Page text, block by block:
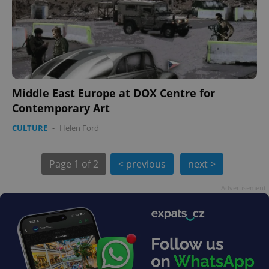
Middle East Europe at DOX Centre for
Contemporary Art
CULTURE - Helen Ford
Page 1 of 2 < previous next >
PHPSESSID
PHP.net
.www.expats.cz
exprt .expats.cz